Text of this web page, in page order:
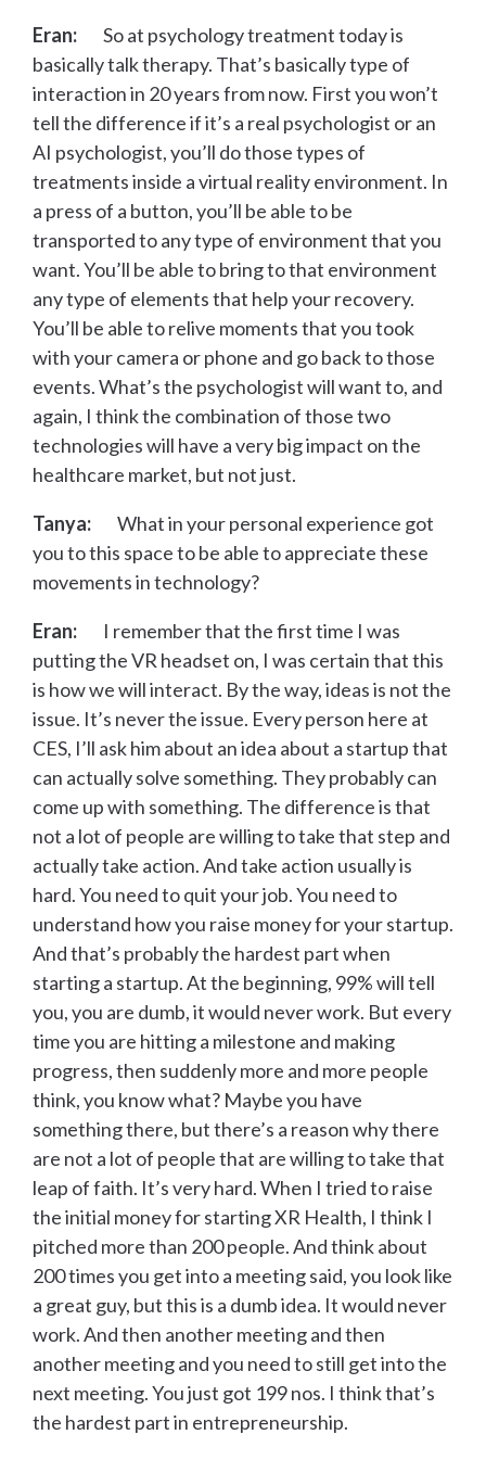
Eran:
So at psychology treatment today is
basically talk therapy. That’s basically type of
interaction in 20 years from now. First you won’t
tell the difference if it’s a real psychologist or an
AI psychologist, you’ll do those types of
treatments inside a virtual reality environment. In
a press of a button, you’ll be able to be
transported to any type of environment that you
want. You’ll be able to bring to that environment
any type of elements that help your recovery.
You’ll be able to relive moments that you took
with your camera or phone and go back to those
events. What’s the psychologist will want to, and
again, I think the combination of those two
technologies will have a very big impact on the
healthcare market, but not just.
Tanya:
What in your personal experience got
you to this space to be able to appreciate these
movements in technology?
Eran:
I remember that the first time I was
putting the VR headset on, I was certain that this
is how we will interact. By the way, ideas is not the
issue. It’s never the issue. Every person here at
CES, I’ll ask him about an idea about a startup that
can actually solve something. They probably can
come up with something. The difference is that
not a lot of people are willing to take that step and
actually take action. And take action usually is
hard. You need to quit your job. You need to
understand how you raise money for your startup.
And that’s probably the hardest part when
starting a startup. At the beginning, 99% will tell
you, you are dumb, it would never work. But every
time you are hitting a milestone and making
progress, then suddenly more and more people
think, you know what? Maybe you have
something there, but there’s a reason why there
are not a lot of people that are willing to take that
leap of faith. It’s very hard. When I tried to raise
the initial money for starting XR Health, I think I
pitched more than 200 people. And think about
200 times you get into a meeting said, you look like
a great guy, but this is a dumb idea. It would never
work. And then another meeting and then
another meeting and you need to still get into the
next meeting. You just got 199 nos. I think that’s
the hardest part in entrepreneurship.